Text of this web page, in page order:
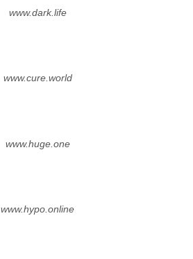
www.dark.life
www.cure.world
www.huge.one
www.hypo.online